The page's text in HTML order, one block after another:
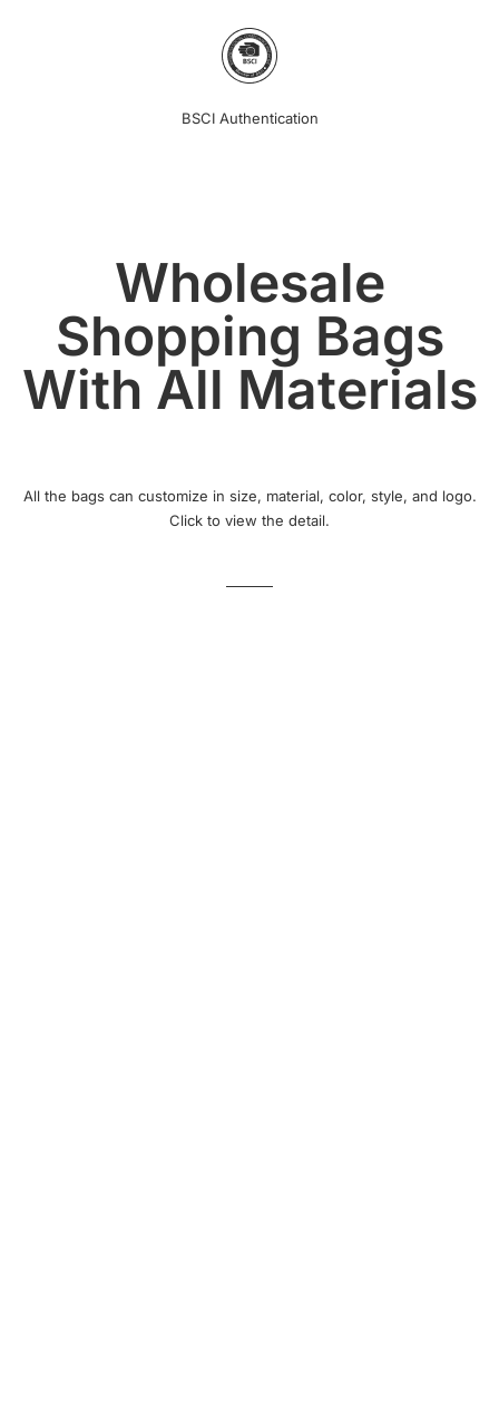
BSCI Authentication
Wholesale
Shopping Bags
With All Materials
All the bags can customize in size, material, color, style, and logo.
Click to view the detail.